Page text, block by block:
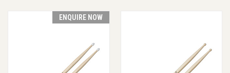
ENQUIRE NOW